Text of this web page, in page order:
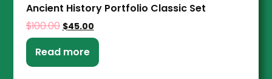
Ancient History Portfolio Classic Set
$100.00 $45.00
Read more